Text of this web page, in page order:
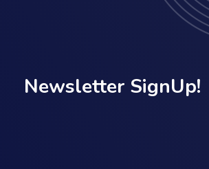
Newsletter SignUp!